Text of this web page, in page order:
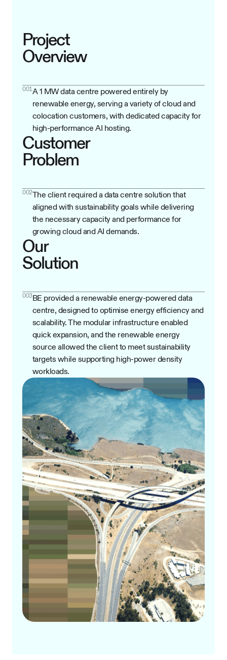
Project
Overview
001A 1 MW data centre powered entirely by
renewable energy, serving a variety of cloud and
colocation customers, with dedicated capacity for
high-performance AI hosting.
Customer
Problem
002The client required a data centre solution that
aligned with sustainability goals while delivering
the necessary capacity and performance for
growing cloud and AI demands.
Our
Solution
003BE provided a renewable energy-powered data
centre, designed to optimise energy efficiency and
scalability. The modular infrastructure enabled
quick expansion, and the renewable energy
source allowed the client to meet sustainability
targets while supporting high-power density
workloads.